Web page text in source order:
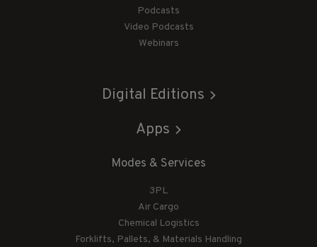
Podcasts
Video Podcasts
Webinars
Digital Editions
Apps
Modes & Services
3PL
Air Cargo
Chemical Logistics
Forklifts, Pallets, & Materials Handling